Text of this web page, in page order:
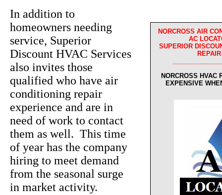
NORCROSS AIR
AC
SUPERIOR
NORCROSS HVAC
EXPENSIVE
In addition to
homeowners needing
service, Superior
Discount HVAC Services
also invites those
qualified who have air
conditioning repair
experience and are in
need of work to contact
them as well. This time
of year has the company
hiring to meet demand
from the seasonal surge
in market activity.